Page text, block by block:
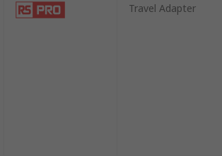
Travel Adapter